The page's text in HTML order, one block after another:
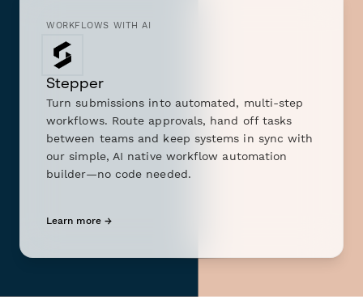
WORKFLOWS WITH AI
Stepper
Turn submissions into automated, multi-step
workflows. Route approvals, hand off tasks
between teams and keep systems in sync with
our simple, AI native workflow automation
builder—no code needed.
Learn more →